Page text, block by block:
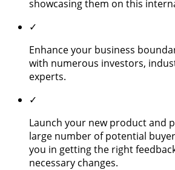
showcasing them on this
✓
Enhance your business
with numerous investors,
experts.
✓
Launch your new product and
large number of potential
you in getting the right
necessary changes.